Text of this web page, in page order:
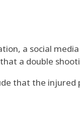
a social
a double
that the injured